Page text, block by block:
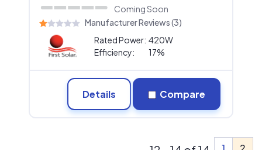
Coming Soon
Manufacturer Reviews (3)
Rated Power: 420W
Efficiency:
17%
Details Compare